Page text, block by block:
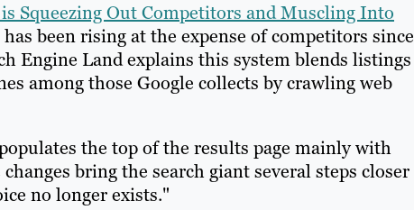
Squeezing Out Competitors and Muscling Into
been rising at the expense of competitors since
Engine Land explains this system blends listings
among those Google collects by crawling web
the top of the results page mainly with
bring the search giant several steps closer
no longer exists."